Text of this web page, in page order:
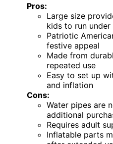
Pros:
Large size
kids to run
Patriotic
festive appeal
Made from
repeated use
Easy to set up
and inflation
Cons:
Water pipes are
additional
Requires adult
Inflatable parts